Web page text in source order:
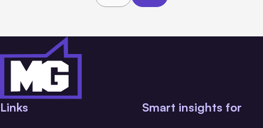
Links Smart insights for